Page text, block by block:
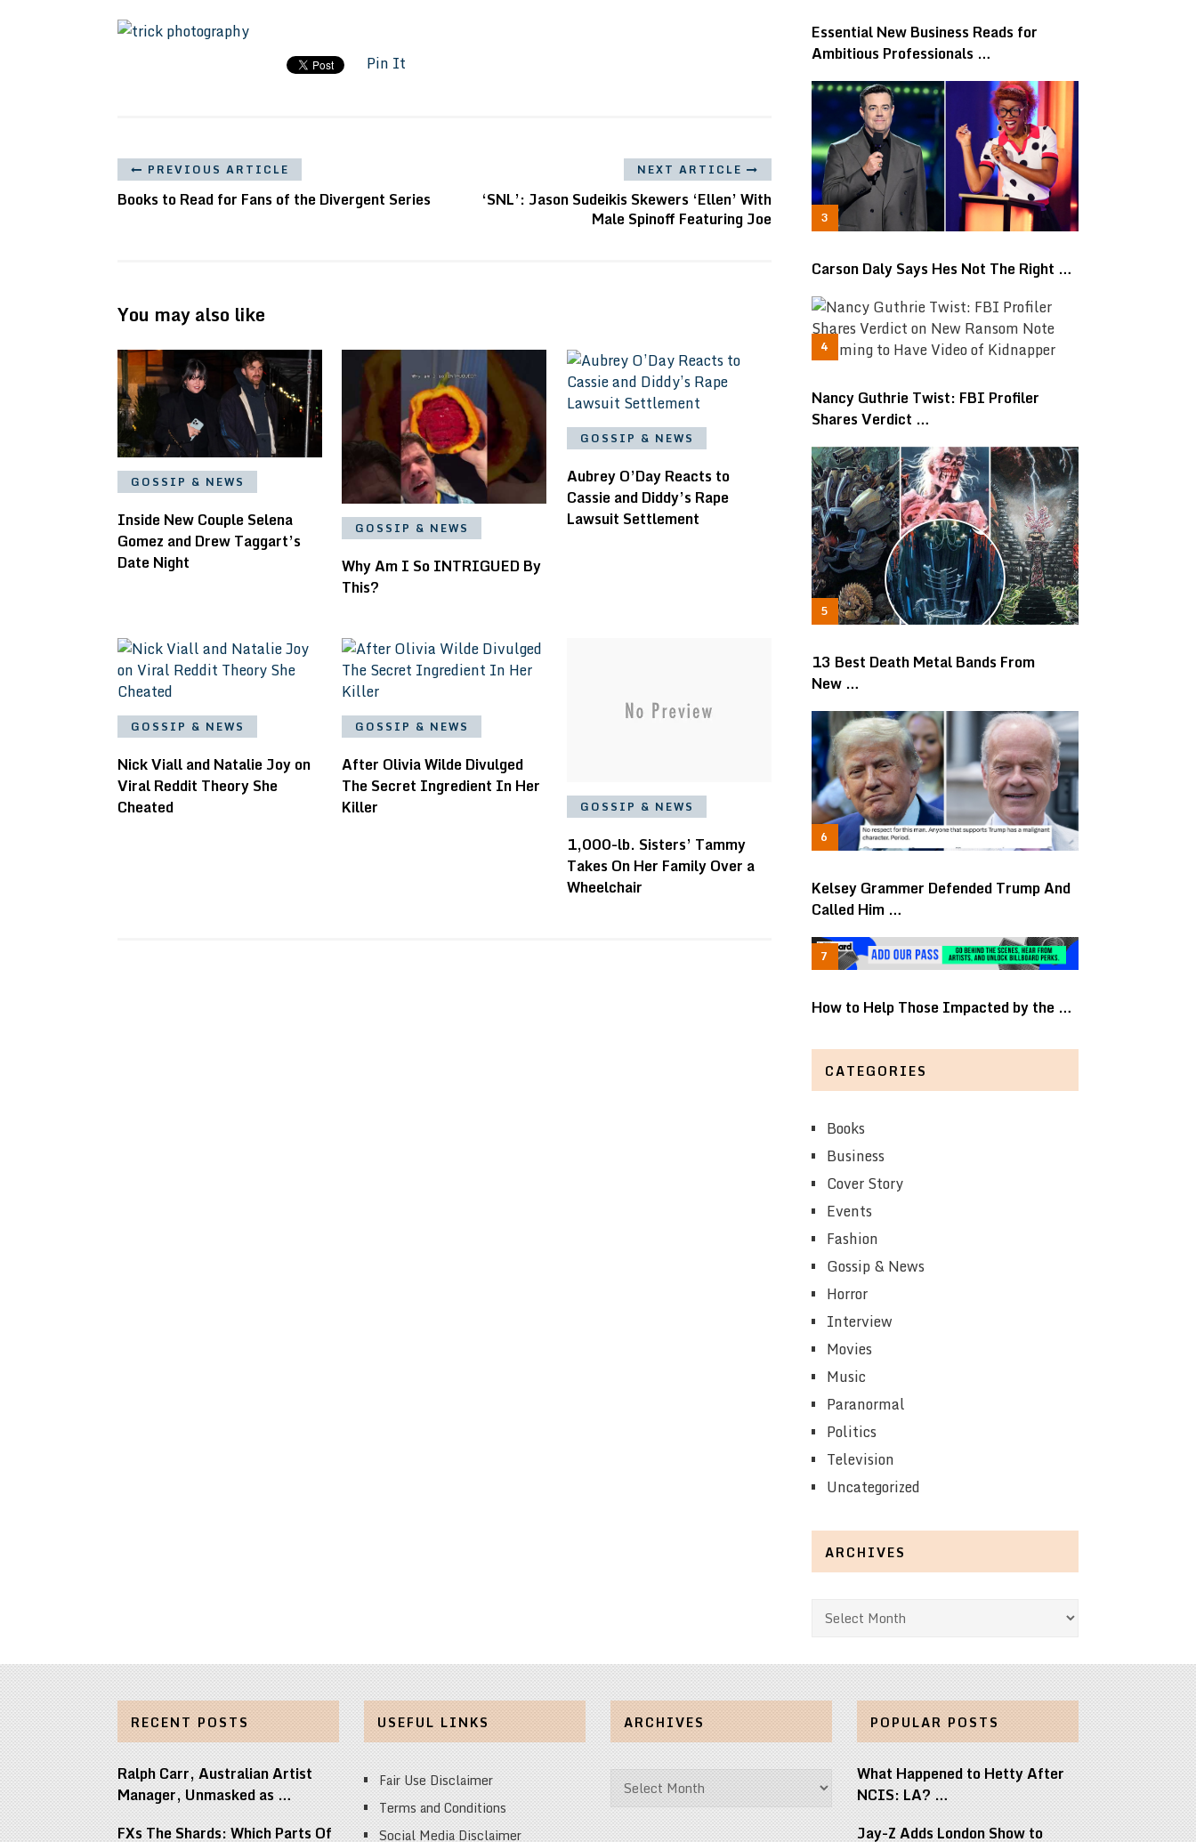
Pin It
PREVIOUS ARTICLE
Books to Read for Fans of the Divergent Series
NEXT ARTICLE
‘SNL’: Jason Sudeikis Skewers ‘Ellen’ With
Male Spinoff Featuring Joe
You may also like
GOSSIP & NEWS
Inside New Couple Selena
Gomez and Drew Taggart’s
Date Night
GOSSIP & NEWS
Why Am I So INTRIGUED By
This?
GOSSIP & NEWS
Aubrey O’Day Reacts to
Cassie and Diddy’s Rape
Lawsuit Settlement
GOSSIP & NEWS
Nick Viall and Natalie Joy on
Viral Reddit Theory She
Cheated
GOSSIP & NEWS
After Olivia Wilde Divulged
The Secret Ingredient In Her
Killer
GOSSIP & NEWS
1,000-lb. Sisters’ Tammy
Takes On Her Family Over a
Wheelchair
Essential New Business Reads for
Ambitious Professionals …
Carson Daly Says Hes Not The Right …
Nancy Guthrie Twist: FBI Profiler
Shares Verdict …
13 Best Death Metal Bands From
New …
Kelsey Grammer Defended Trump And
Called Him …
How to Help Those Impacted by the …
CATEGORIES
Books
Business
Cover Story
Events
Fashion
Gossip & News
Horror
Interview
Movies
Music
Paranormal
Politics
Television
Uncategorized
ARCHIVES
Archives
RECENT POSTS
Ralph Carr, Australian Artist
Manager, Unmasked as …
FXs The Shards: Which Parts Of
USEFUL LINKS
Fair Use Disclaimer
Terms and Conditions
Social Media Disclaimer
ARCHIVES
Archives
POPULAR POSTS
What Happened to Hetty After
NCIS: LA? …
Jay-Z Adds London Show to